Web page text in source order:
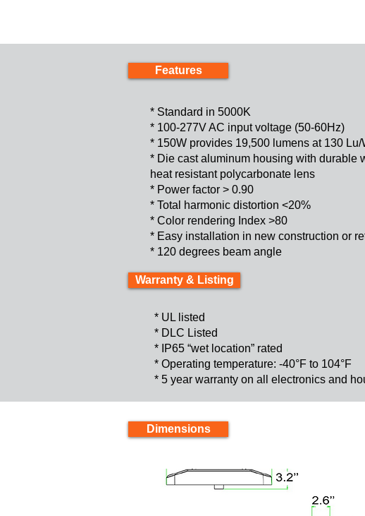
Features
* Standard in 5000K
* 100-277V AC input voltage (50-60Hz)
* 150W provides 19,500 lumens at 130 Lu/
* Die cast aluminum housing with durable
heat resistant polycarbonate lens
* Power factor > 0.90
* Total harmonic distortion <20%
* Color rendering Index >80
* Easy installation in new construction or
* 120 degrees beam angle
Warranty & Listing
* UL listed
* DLC Listed
* IP65 “wet location” rated
* Operating temperature: -40°F to 104°F
* 5 year warranty on all electronics and
Dimensions